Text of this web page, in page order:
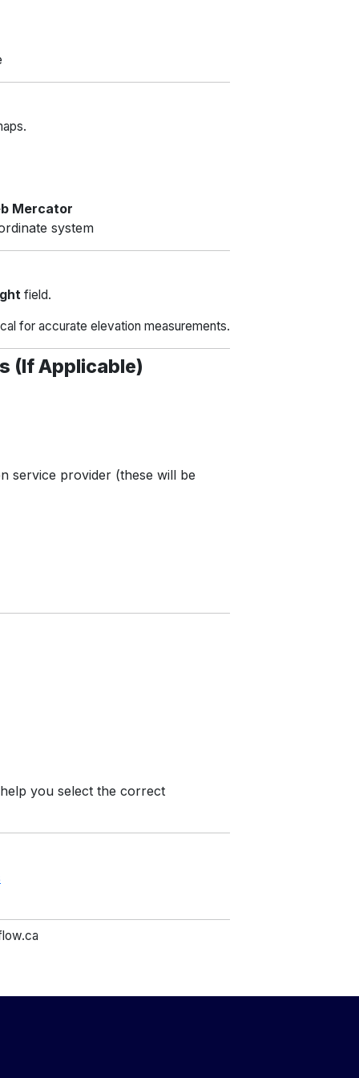
Mercator
system
field.
for accurate elevation measurements.
(If Applicable)
service provider (these will be
you select the correct